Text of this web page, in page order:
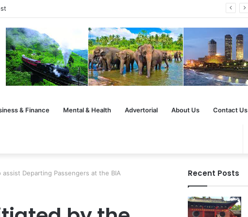
& Finance Mental & Health Advertorial About Us Contact Us
Departing Passengers at the BIA Recent Posts